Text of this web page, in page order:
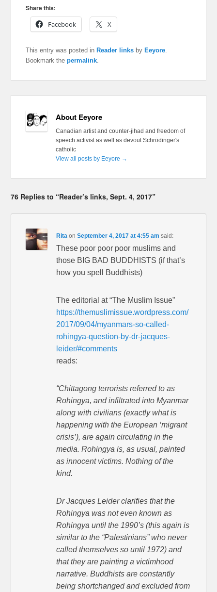
Share this:
Facebook
X
This entry was posted in Reader links by Eeyore.
Bookmark thepermalink.
About Eeyore
Canadian artist and counter-jihad and freedom of
speech activist as well as devout Schrödinger's
catholic
View all posts by Eeyore →
76 Replies to “Reader’s links, Sept. 4, 2017”
Rita onSeptember 4, 2017 at 4:55 am said:
These poor poor poor muslims and
those BIG BAD BUDDHISTS (if that’s
how you spell Buddhists)
The editorial at “The Muslim Issue”
https://themuslimissue.wordpress.com/
2017/09/04/myanmars-so-called-
rohingya-question-by-dr-jacques-
leider/#comments
reads:
“Chittagong terrorists referred to as
Rohingya, and infiltrated into Myanmar
along with civilians (exactly what is
happening with the European ‘migrant
crisis’), are again circulating in the
media. Rohingya is, as usual, painted
as innocent victims. Nothing of the
kind.
Dr Jacques Leider clarifies that the
Rohingya was not even known as
Rohingya until the 1990’s (this again is
similar to the “Palestinians” who never
called themselves so until 1972) and
that they are painting a victimhood
narrative. Buddhists are constantly
being shortchanged and excluded from